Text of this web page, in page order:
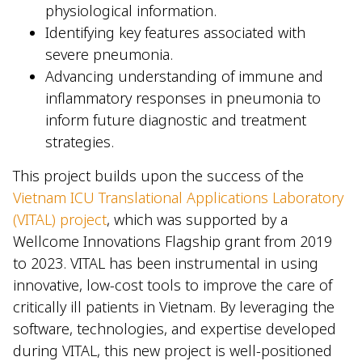
physiological information.
Identifying key features associated with
severe pneumonia.
Advancing understanding of immune and
inflammatory responses in pneumonia to
inform future diagnostic and treatment
strategies.
This project builds upon the success of the
Vietnam ICU Translational Applications Laboratory
(VITAL) project, which was supported by a
Wellcome Innovations Flagship grant from 2019
to 2023. VITAL has been instrumental in using
innovative, low-cost tools to improve the care of
critically ill patients in Vietnam. By leveraging the
software, technologies, and expertise developed
during VITAL, this new project is well-positioned